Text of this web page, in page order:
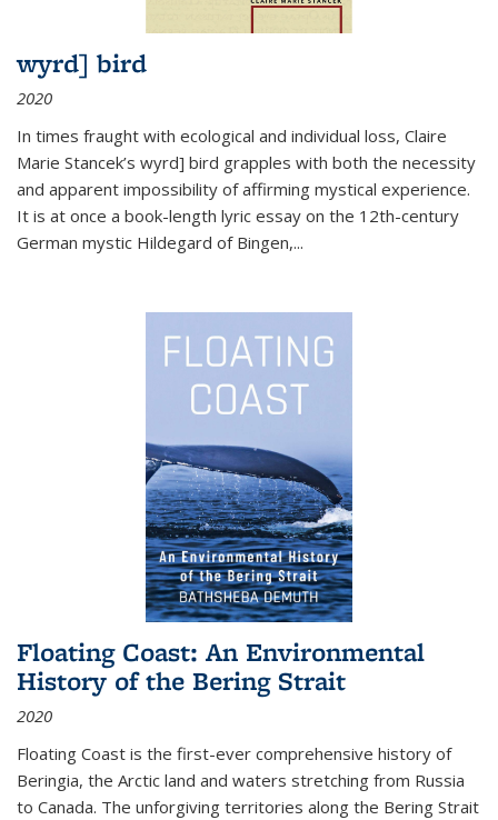
wyrd] bird
2020
In times fraught with ecological and individual loss, Claire
Marie Stancek’s wyrd] bird grapples with both the necessity
and apparent impossibility of affirming mystical experience.
It is at once a book-length lyric essay on the 12th-century
German mystic Hildegard of Bingen,...
Floating Coast: An Environmental
History of the Bering Strait
2020
Floating Coast is the first-ever comprehensive history of
Beringia, the Arctic land and waters stretching from Russia
to Canada. The unforgiving territories along the Bering Strait